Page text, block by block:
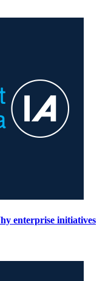
enterprise initiatives